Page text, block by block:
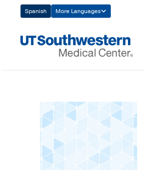
Navigation
Spanish More Languages